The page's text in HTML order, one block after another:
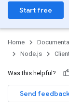
Start free
Home
Node.js
Was this helpful?
Send